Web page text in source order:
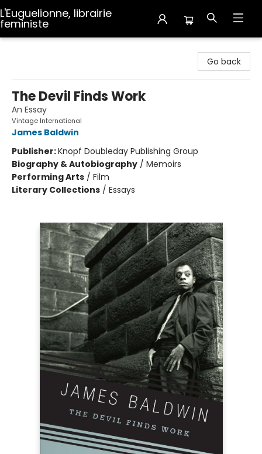
L'Euguelionne, librairie
feministe
Go back
The Devil Finds Work
An Essay
Vintage International
James Baldwin
Publisher:Knopf Doubleday Publishing Group
Biography & Autobiography / Memoirs
Performing Arts / Film
Literary Collections / Essays